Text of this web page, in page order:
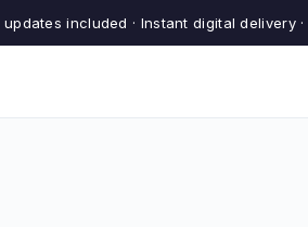
updates included · Instant digital delivery ·